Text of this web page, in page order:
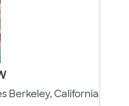
Berkeley, California